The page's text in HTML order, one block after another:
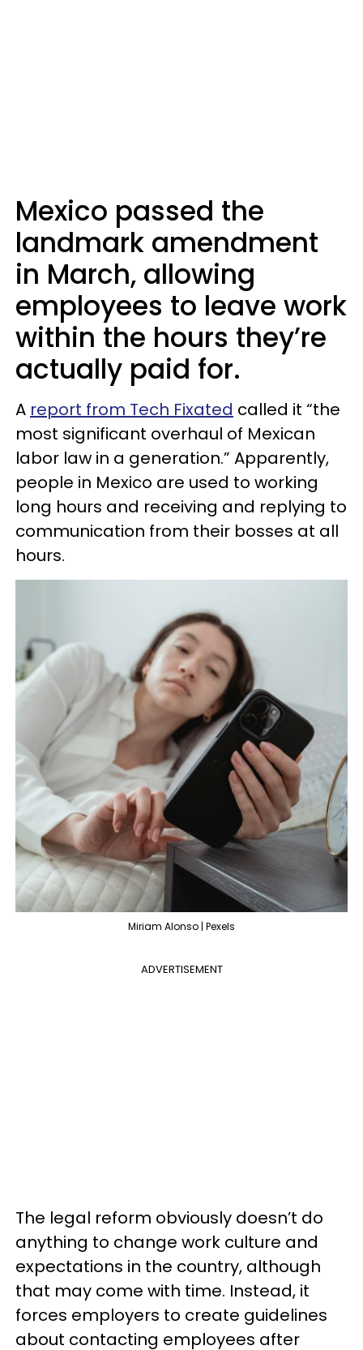
Mexico passed the
landmark amendment
in March, allowing
employees to leave work
within the hours they’re
actually paid for.
A report from Tech Fixated called it “the
most significant overhaul of Mexican
labor law in a generation.” Apparently,
people in Mexico are used to working
long hours and receiving and replying to
communication from their bosses at all
hours.
Miriam Alonso | Pexels
ADVERTISEMENT
The legal reform obviously doesn’t do
anything to change work culture and
expectations in the country, although
that may come with time. Instead, it
forces employers to create guidelines
about contacting employees after